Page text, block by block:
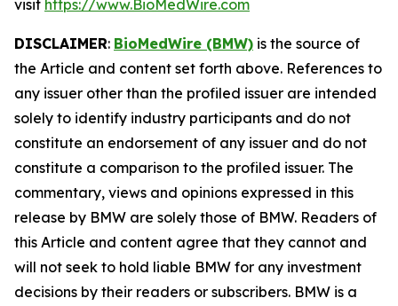
visit https://www.BioMedWire.com
DISCLAIMER: BioMedWire (BMW) is the source of
the Article and content set forth above. References to
any issuer other than the profiled issuer are intended
solely to identify industry participants and do not
constitute an endorsement of any issuer and do not
constitute a comparison to the profiled issuer. The
commentary, views and opinions expressed in this
release by BMW are solely those of BMW. Readers of
this Article and content agree that they cannot and
will not seek to hold liable BMW for any investment
decisions by their readers or subscribers. BMW is a